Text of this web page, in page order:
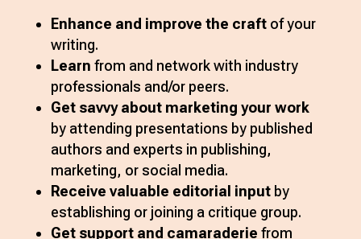
Enhance and improve the craftof your
writing.
Learn from and network with industry
professionals and/or peers.
Get savvy about marketing your work
by attending presentations by published
authors and experts in publishing,
marketing, or social media.
Receive valuable editorial inputby
establishing or joining a critique group.
Get support and camaraderie from